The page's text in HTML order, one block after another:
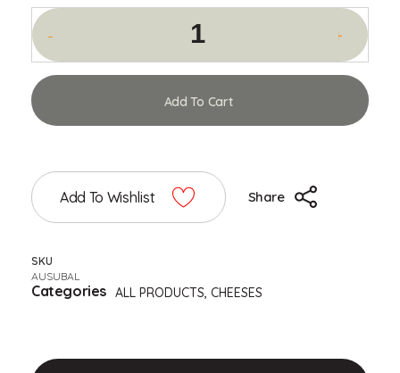
Add To Cart
Add To Wishlist Share
SKU
AUSUBAL
Categories ALL PRODUCTS, CHEESES